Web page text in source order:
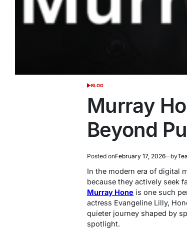
POSTED
BLOG
Murray
Beyond
Posted onFebruary 17, 2026 by
In the modern era of digital
because they actively seek
Murray Hone is one such
actress Evangeline Lilly,
quieter journey shaped by
spotlight.